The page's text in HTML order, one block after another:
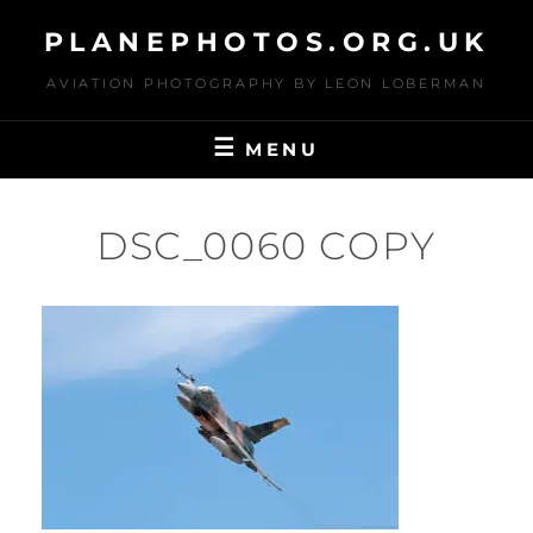
content
PLANEPHOTOS.ORG.UK
AVIATION PHOTOGRAPHY BY LEON LOBERMAN
MENU
DSC_0060 COPY